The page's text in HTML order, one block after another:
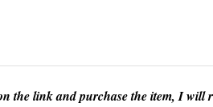
the link and purchase the item, I will